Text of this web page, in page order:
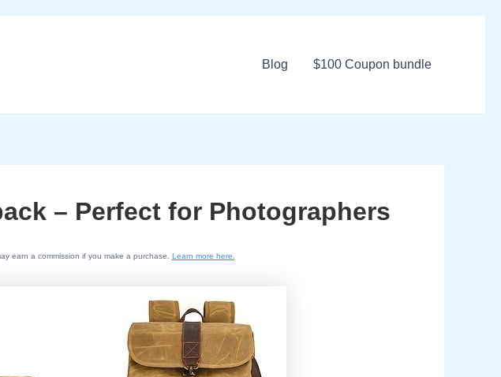
Blog $100 Coupon bundle
– Perfect for Photographers
earn a commission if you make a purchase. Learn more here.